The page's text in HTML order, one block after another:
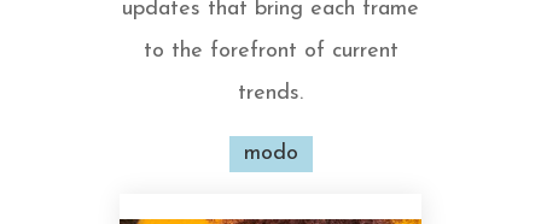
updates that bring each frame
to the forefront of current
trends.
modo